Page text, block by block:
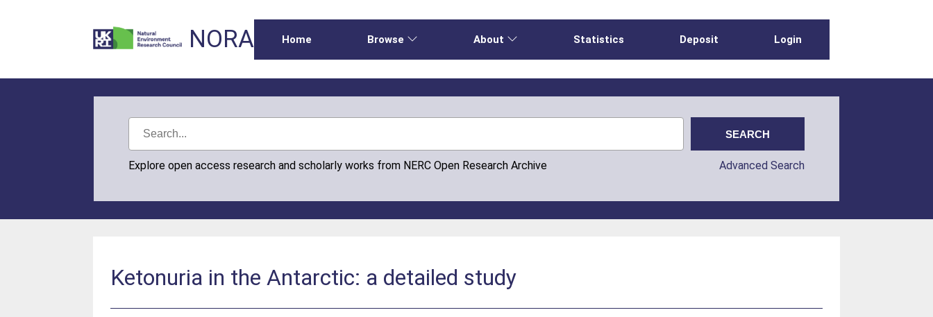
NORA Home Browse About Statistics Deposit Login
Explore open access research and scholarly works from NERC Open Research Archive Advanced Search
Ketonuria in the Antarctic: a detailed study